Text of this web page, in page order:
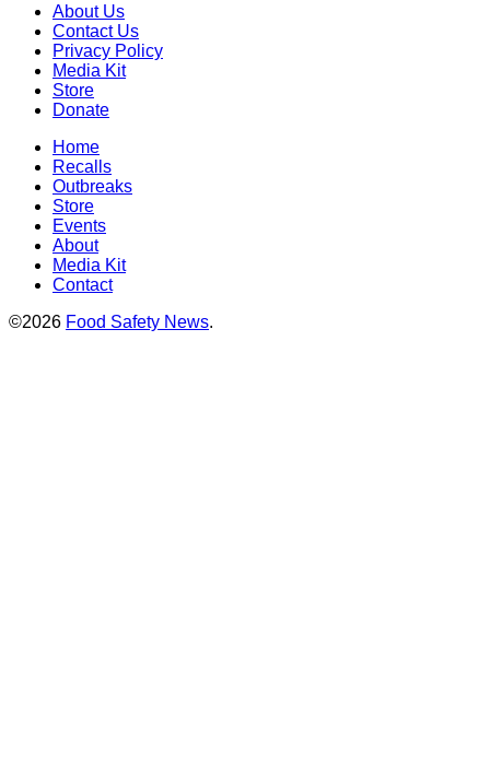
About Us
Contact Us
Privacy Policy
Media Kit
Store
Donate
Home
Recalls
Outbreaks
Store
Events
About
Media Kit
Contact
©2026 Food Safety News.